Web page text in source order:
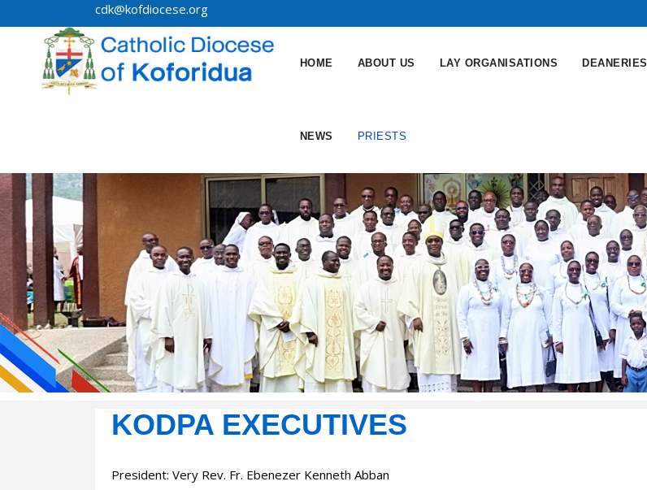
cdk@kofdiocese.org
HOME ABOUT US LAY ORGANISATIONS DEANERIES
NEWS PRIESTS
KODPA EXECUTIVES
President: Very Rev. Fr. Ebenezer Kenneth Abban